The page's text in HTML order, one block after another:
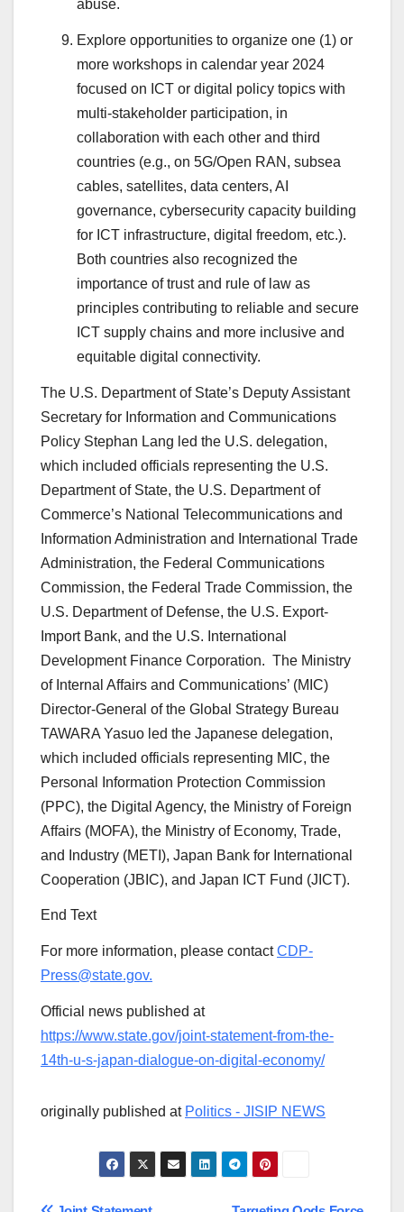
abuse.
Explore opportunities to organize one (1) or
more workshops in calendar year 2024
focused on ICT or digital policy topics with
multi-stakeholder participation, in
collaboration with each other and third
countries (e.g., on 5G/Open RAN, subsea
cables, satellites, data centers, AI
governance, cybersecurity capacity building
for ICT infrastructure, digital freedom, etc.).
Both countries also recognized the
importance of trust and rule of law as
principles contributing to reliable and secure
ICT supply chains and more inclusive and
equitable digital connectivity.
The U.S. Department of State’s Deputy Assistant
Secretary for Information and Communications
Policy Stephan Lang led the U.S. delegation,
which included officials representing the U.S.
Department of State, the U.S. Department of
Commerce’s National Telecommunications and
Information Administration and International Trade
Administration, the Federal Communications
Commission, the Federal Trade Commission, the
U.S. Department of Defense, the U.S. Export-
Import Bank, and the U.S. International
Development Finance Corporation. The Ministry
of Internal Affairs and Communications’ (MIC)
Director-General of the Global Strategy Bureau
TAWARA Yasuo led the Japanese delegation,
which included officials representing MIC, the
Personal Information Protection Commission
(PPC), the Digital Agency, the Ministry of Foreign
Affairs (MOFA), the Ministry of Economy, Trade,
and Industry (METI), Japan Bank for International
Cooperation (JBIC), and Japan ICT Fund (JICT).
End Text
For more information, please contactCDP-
Press@state.gov.
Official news published at
https://www.state.gov/joint-statement-from-the-
14th-u-s-japan-dialogue-on-digital-economy/
originally published at Politics - JISIP NEWS